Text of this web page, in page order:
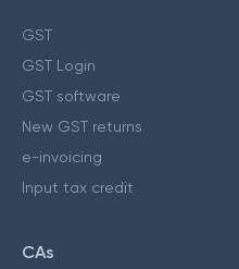
GST
GST Login
GST software
New GST returns
e-invoicing
Input tax credit
CAs